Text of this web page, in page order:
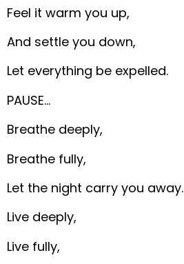
Feel it warm you up,
And settle you down,
Let everything be expelled.
PAUSE…
Breathe deeply,
Breathe fully,
Let the night carry you away.
Live deeply,
Live fully,